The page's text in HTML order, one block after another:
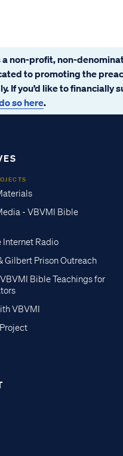
non-profit, non-
to promoting the
If you’d like to financially
so here.
- VBVMI Bible
Radio
Gilbert Prison Outreach
Bible Teachings for
VBVMI